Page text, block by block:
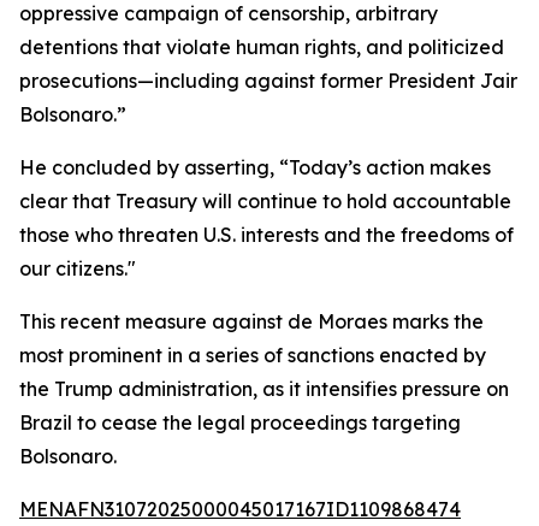
oppressive campaign of censorship, arbitrary
detentions that violate human rights, and politicized
prosecutions—including against former President Jair
Bolsonaro.”
He concluded by asserting, “Today’s action makes
clear that Treasury will continue to hold accountable
those who threaten U.S. interests and the freedoms of
our citizens."
This recent measure against de Moraes marks the
most prominent in a series of sanctions enacted by
the Trump administration, as it intensifies pressure on
Brazil to cease the legal proceedings targeting
Bolsonaro.
MENAFN31072025000045017167ID1109868474